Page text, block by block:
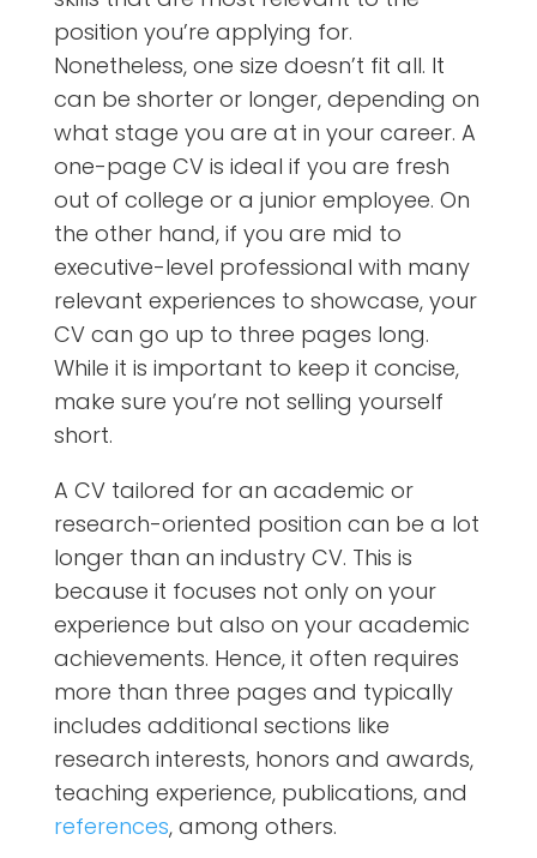
position you’re applying for.
Nonetheless, one size doesn’t fit all. It
can be shorter or longer, depending on
what stage you are at in your career. A
one-page CV is ideal if you are fresh
out of college or a junior employee. On
the other hand, if you are mid to
executive-level professional with many
relevant experiences to showcase, your
CV can go up to three pages long.
While it is important to keep it concise,
make sure you’re not selling yourself
short.
A CV tailored for an academic or
research-oriented position can be a lot
longer than an industry CV. This is
because it focuses not only on your
experience but also on your academic
achievements. Hence, it often requires
more than three pages and typically
includes additional sections like
research interests, honors and awards,
teaching experience, publications, and
references, among others.